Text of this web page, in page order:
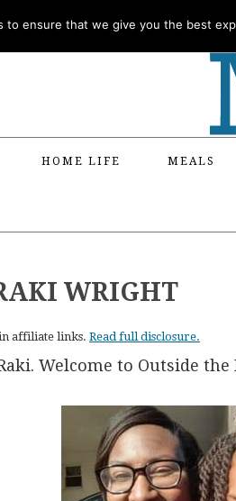
HOME LIFE MEALS
WRIGHT
affiliate links. Read full disclosure.
Welcome to Outside the
to ensure that we give you the best